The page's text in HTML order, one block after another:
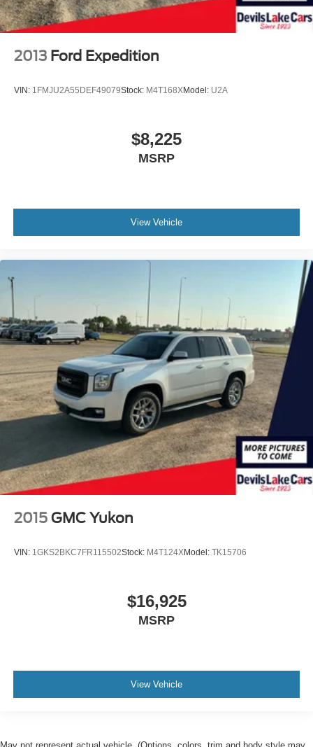
2013 Ford Expedition
VIN: 1FMJU2A55DEF49079Stock: M4T168XModel: U2A
$8,225
MSRP
View Vehicle
2015 GMC Yukon
VIN: 1GKS2BKC7FR115502Stock: M4T124XModel: TK15706
$16,925
MSRP
View Vehicle